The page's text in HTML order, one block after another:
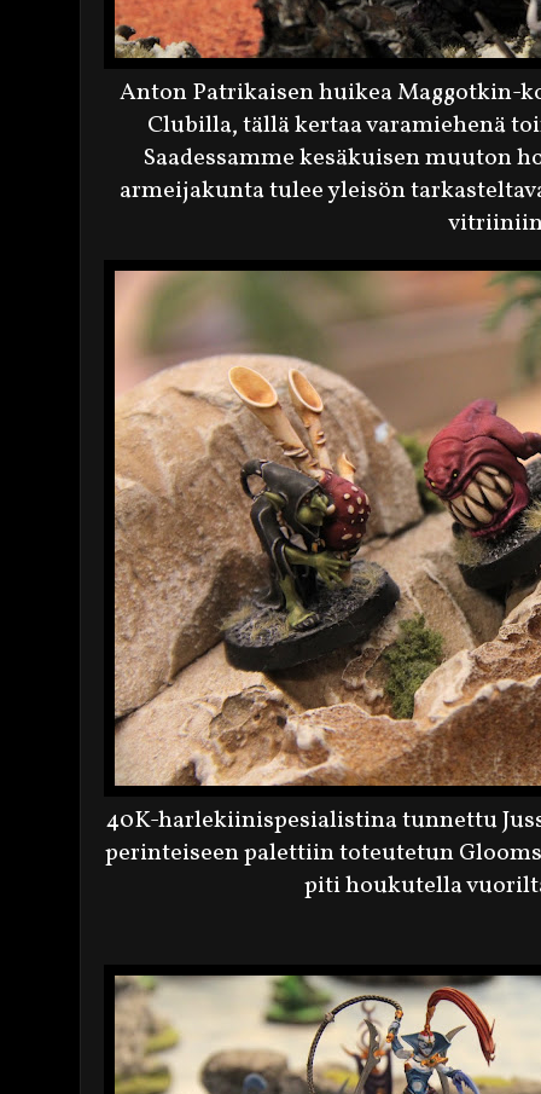
Anton Patrikaisen huikea Maggotkin-
Clubilla, tällä kertaa varamiehenä
Saadessamme kesäkuisen muuton
armeijakunta tulee yleisön
40K-harlekiinispesialistina tunnettu
perinteiseen palettiin toteutetun
piti houkutella